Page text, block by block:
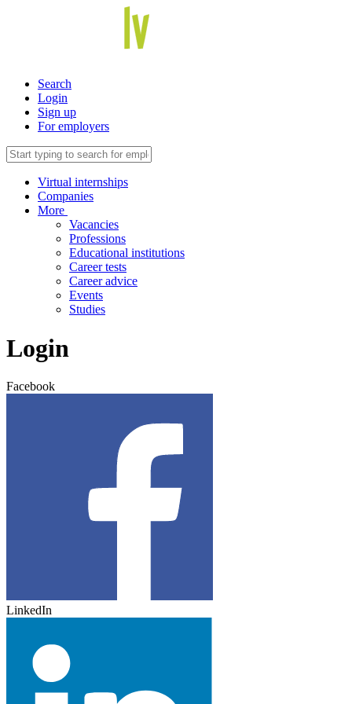
Search
Login
Sign up
For employers
Virtual internships
Companies
More
Vacancies
Professions
Educational institutions
Career tests
Career advice
Events
Studies
Login
Facebook
LinkedIn